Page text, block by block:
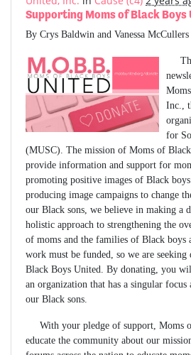
Supporting Moms of Black Boys
By Crys Baldwin and Vanessa McCullers
Inc.,
for
(MUSC). The mission of Moms of
provide information and support for
promoting positive images of Black
producing image campaigns to change
our Black sons, we believe in making a
holistic approach to strengthening the
of moms and the families of Black boys
work must be funded, so we are
Black Boys United. By donating, you
an organization that has a singular
our Black sons.
With your pledge of support, Moms
educate the community about our